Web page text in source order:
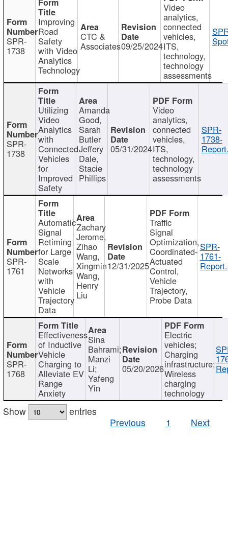
SPR-
1738
Improving
Road
Safety
with Video
Analytics
Technology
CTC &
Associates09/25/2024
Video
analytics,
connected
vehicles,
ITS,
technology,
technology
assessments
SPR-
1738
Utilizing
Video
Analytics
with
Connected
Vehicles
for
Improved
Safety
Amanda
Good,
Sarah
Butler
Jeffery
Dale,
Stacie
Phillips
05/31/2024
Video
analytics,
connected
vehicles,
ITS,
technology,
technology
assessments
SPR-
1738-
SPR-
1761
Automatic
Signal
Retiming
for Large
Scale
Networks
with
Vehicle
Trajectory
Data
Zachary
Jerome,
Zihao
Wang,
Xingmin
Wang,
Henry
Liu
12/31/2025
Traffic
Signal
Optimization,
Coordinated-
Actuated
Control,
Vehicle
Trajectory,
Probe Data
SPR-
1761-
SPR-
1768
Effectiveness
of Inductive
Vehicle
Charging to
Alleviate EV
Range
Anxiety
Sina
Bahrami;
Manzi
Li;
Yafeng
Yin
05/20/2026
Electric
vehicles;
Charging
infrastructure;
Wireless
charging
technology
Show
entries
Previous
1 Next